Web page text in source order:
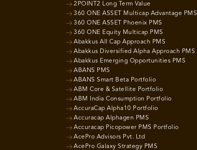
2POINT2 Long Term Value
360 ONE ASSET Multicap Advantage PMS
360 ONE ASSET Phoenix PMS
360 ONE Equity Multicap PMS
Abakkus All Cap Approach PMS
Abakkus Diversified Alpha Approach PMS
Abakkus Emerging Opportunities PMS
ABANS PMS
ABANS Smart Beta Portfolio
ABM Core & Satellite Portfolio
ABM India Consumption Portfolio
AccuraCap Alpha10 Portfolio
Accuracap Alphagen PMS
Accuracap Picopower PMS Portfolio
AcePro Advisors Pvt. Ltd
AcePro Galaxy Strategy PMS